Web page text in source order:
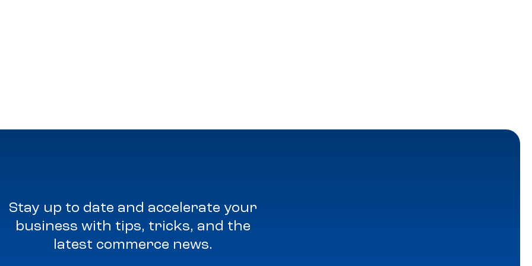
Stay up to date and accelerate your
business with tips, tricks, and the
latest commerce news.